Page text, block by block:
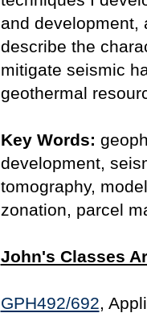
and development,
describe the
mitigate seismic
geothermal
Key Words:
development,
tomography,
zonation, parcel
John's Classes
GPH492/692,